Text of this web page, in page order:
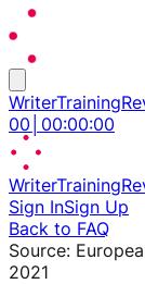
WriterTraining
00 00:00:00
WriterTraining
Sign InSign Up
Back to FAQ
Source:
2021